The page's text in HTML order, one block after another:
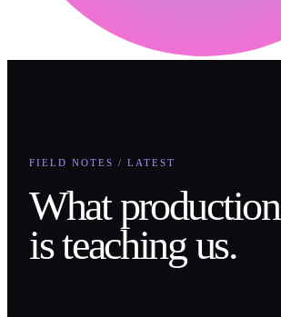
FIELD NOTES / LATEST
What production
is teaching us.